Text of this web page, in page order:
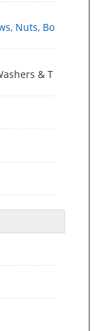
Nuts, Bo
& T